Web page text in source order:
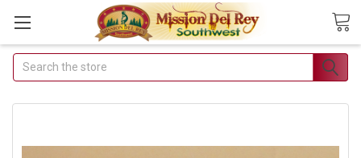
Join Our Free Buyer's
Club
Search